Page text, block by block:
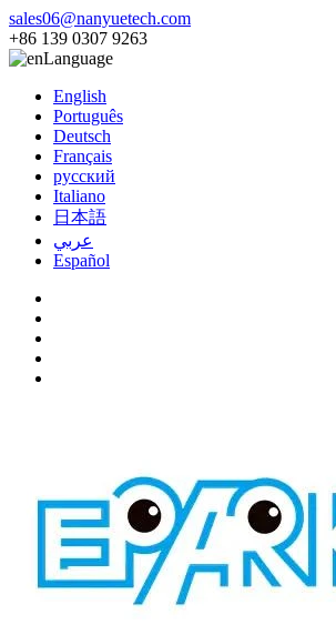
sales06@nanyuetech.com
+86 139 0307 9263
Language
English
Português
Deutsch
Français
русский
Italiano
日本語
عربي
Español